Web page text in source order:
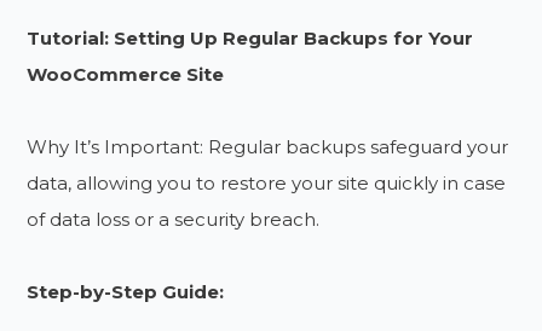
Tutorial: Setting Up Regular Backups for Your
WooCommerce Site
Why It’s Important: Regular backups safeguard your
data, allowing you to restore your site quickly in case
of data loss or a security breach.
Step-by-Step Guide: